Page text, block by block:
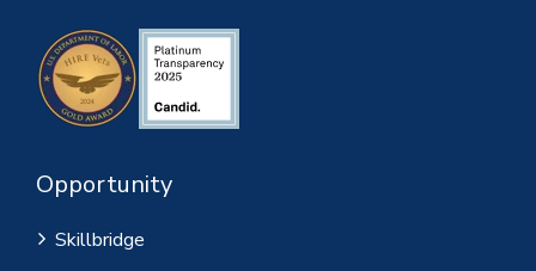
Opportunity
Skillbridge